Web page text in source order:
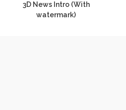
3D News Intro (With
watermark)